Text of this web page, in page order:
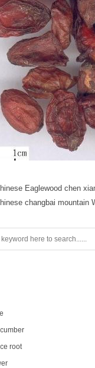
Eaglewood chen
changbai mountain
root